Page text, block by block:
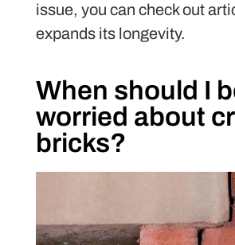
issue, you can check out
expands its longevity.
When should I
worried about
bricks?